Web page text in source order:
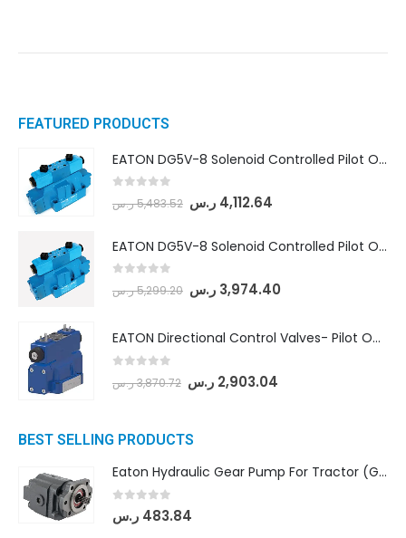
FEATURED PRODUCTS
EATON DG5V-8 Solenoid Controlled Pilot Operated Directional Valves (DG5V-8-H-8C-VM-U-D-10)
5,483.52ر.س 4,112.64 ر.س
EATON DG5V-8 Solenoid Controlled Pilot Operated Directional Valves (DG5V-8-H-2N-M-U-D-10)
5,299.20ر.س 3,974.40 ر.س
EATON Directional Control Valves- Pilot Operated (DG5S4-04-6C-MU-H5-60)
3,870.72ر.س 2,903.04 ر.س
BEST SELLING PRODUCTS
Eaton Hydraulic Gear Pump For Tractor (GD5-16.5A-20FR-20-IN)- Mahindra & Mahindra (C35 Compact Series) tractor
out of 5
483.84 ر.س